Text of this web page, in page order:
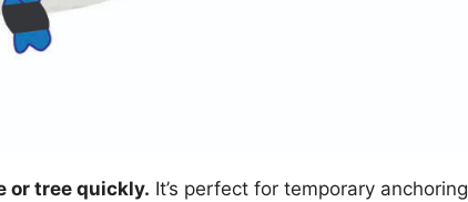
or tree quickly. It’s perfect for temporary anchoring